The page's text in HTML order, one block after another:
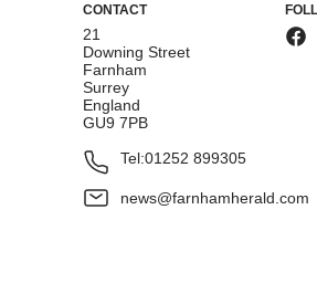
CONTACT
21
Downing Street
Farnham
Surrey
England
GU9 7PB
Tel:01252 899305
news@farnhamherald.com